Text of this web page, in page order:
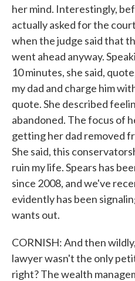
her mind. Interestingly,
actually asked for the
when the judge said that
went ahead anyway.
10 minutes, she said,
my dad and charge him
quote. She described
abandoned. The focus of
getting her dad removed
She said, this
ruin my life. Spears has
since 2008, and we've
evidently has been
wants out.
CORNISH: And then
lawyer wasn't the only
right? The wealth